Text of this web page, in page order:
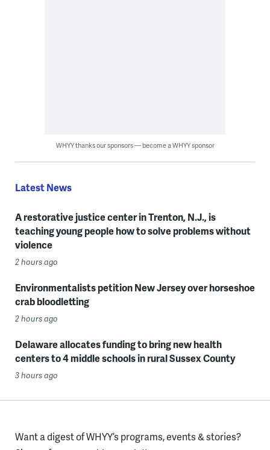
WHYY thanks our sponsors — become a WHYY sponsor
Latest News
A restorative justice center in Trenton, N.J., is
teaching young people how to solve problems without
violence
2 hours ago
Environmentalists petition New Jersey over horseshoe
crab bloodletting
2 hours ago
Delaware allocates funding to bring new health
centers to 4 middle schools in rural Sussex County
3 hours ago
Want a digest of WHYY’s programs, events & stories?